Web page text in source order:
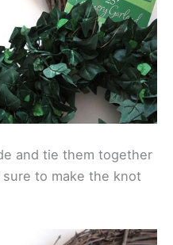
and tie them together
to make the knot